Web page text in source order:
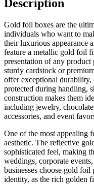
Description
Gold foil boxes are the
individuals who want to
their luxurious appearance
feature a metallic gold foil
presentation of any
sturdy cardstock or
offer exceptional durability,
protected during handling,
construction makes them
including jewelry,
accessories, and event
One of the most appealing
aesthetic. The reflective
sophisticated feel, making
weddings, corporate
businesses choose gold
identity, as the rich golden